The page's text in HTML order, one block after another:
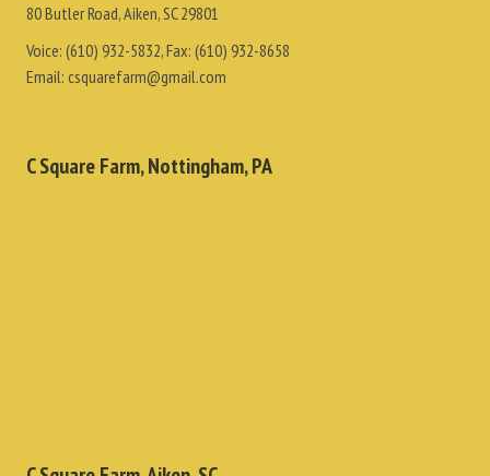
80 Butler Road, Aiken, SC 29801
Voice: (610) 932-5832, Fax: (610) 932-8658
Email: csquarefarm@gmail.com
C Square Farm, Nottingham, PA